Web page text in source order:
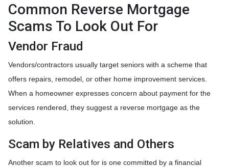
Common Reverse Mortgage
Scams To Look Out For
Vendor Fraud
Vendors/contractors usually target seniors with a scheme that
offers repairs, remodel, or other home improvement services.
When a homeowner expresses concern about payment for the
services rendered, they suggest a reverse mortgage as the
solution.
Scam by Relatives and Others
Another scam to look out for is one committed by a financial